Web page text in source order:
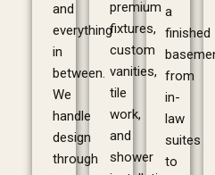
and
everything
in
between.
We
handle
design
through
premium
fixtures,
custom
vanities,
tile
work,
and
shower
a
finished
from
in-
law
suites
to